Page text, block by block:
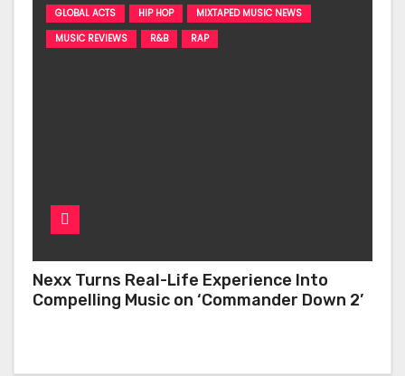
GLOBAL ACTS HIP HOP
MIXTAPED MUSIC NEWS
MUSIC REVIEWS
R&B RAP
Nexx Turns Real-Life Experience Into
Compelling Music on ‘Commander Down 2’